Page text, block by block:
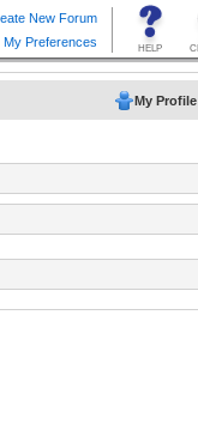
My Profile